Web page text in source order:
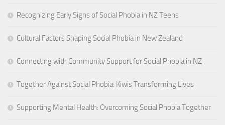
Recognizing Early Signs of Social Phobia in NZ Teens
Cultural Factors Shaping Social Phobia in New Zealand
Connecting with Community Support for Social Phobia in NZ
Together Against Social Phobia: Kiwis Transforming Lives
Supporting Mental Health: Overcoming Social Phobia Together